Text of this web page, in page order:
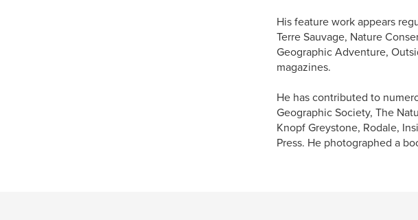
His feature work appears
Terre Sauvage, Nature
Geographic Adventure,
magazines.
He has contributed to
Geographic Society, The
Knopf Greystone, Rodale,
Press. He photographed a